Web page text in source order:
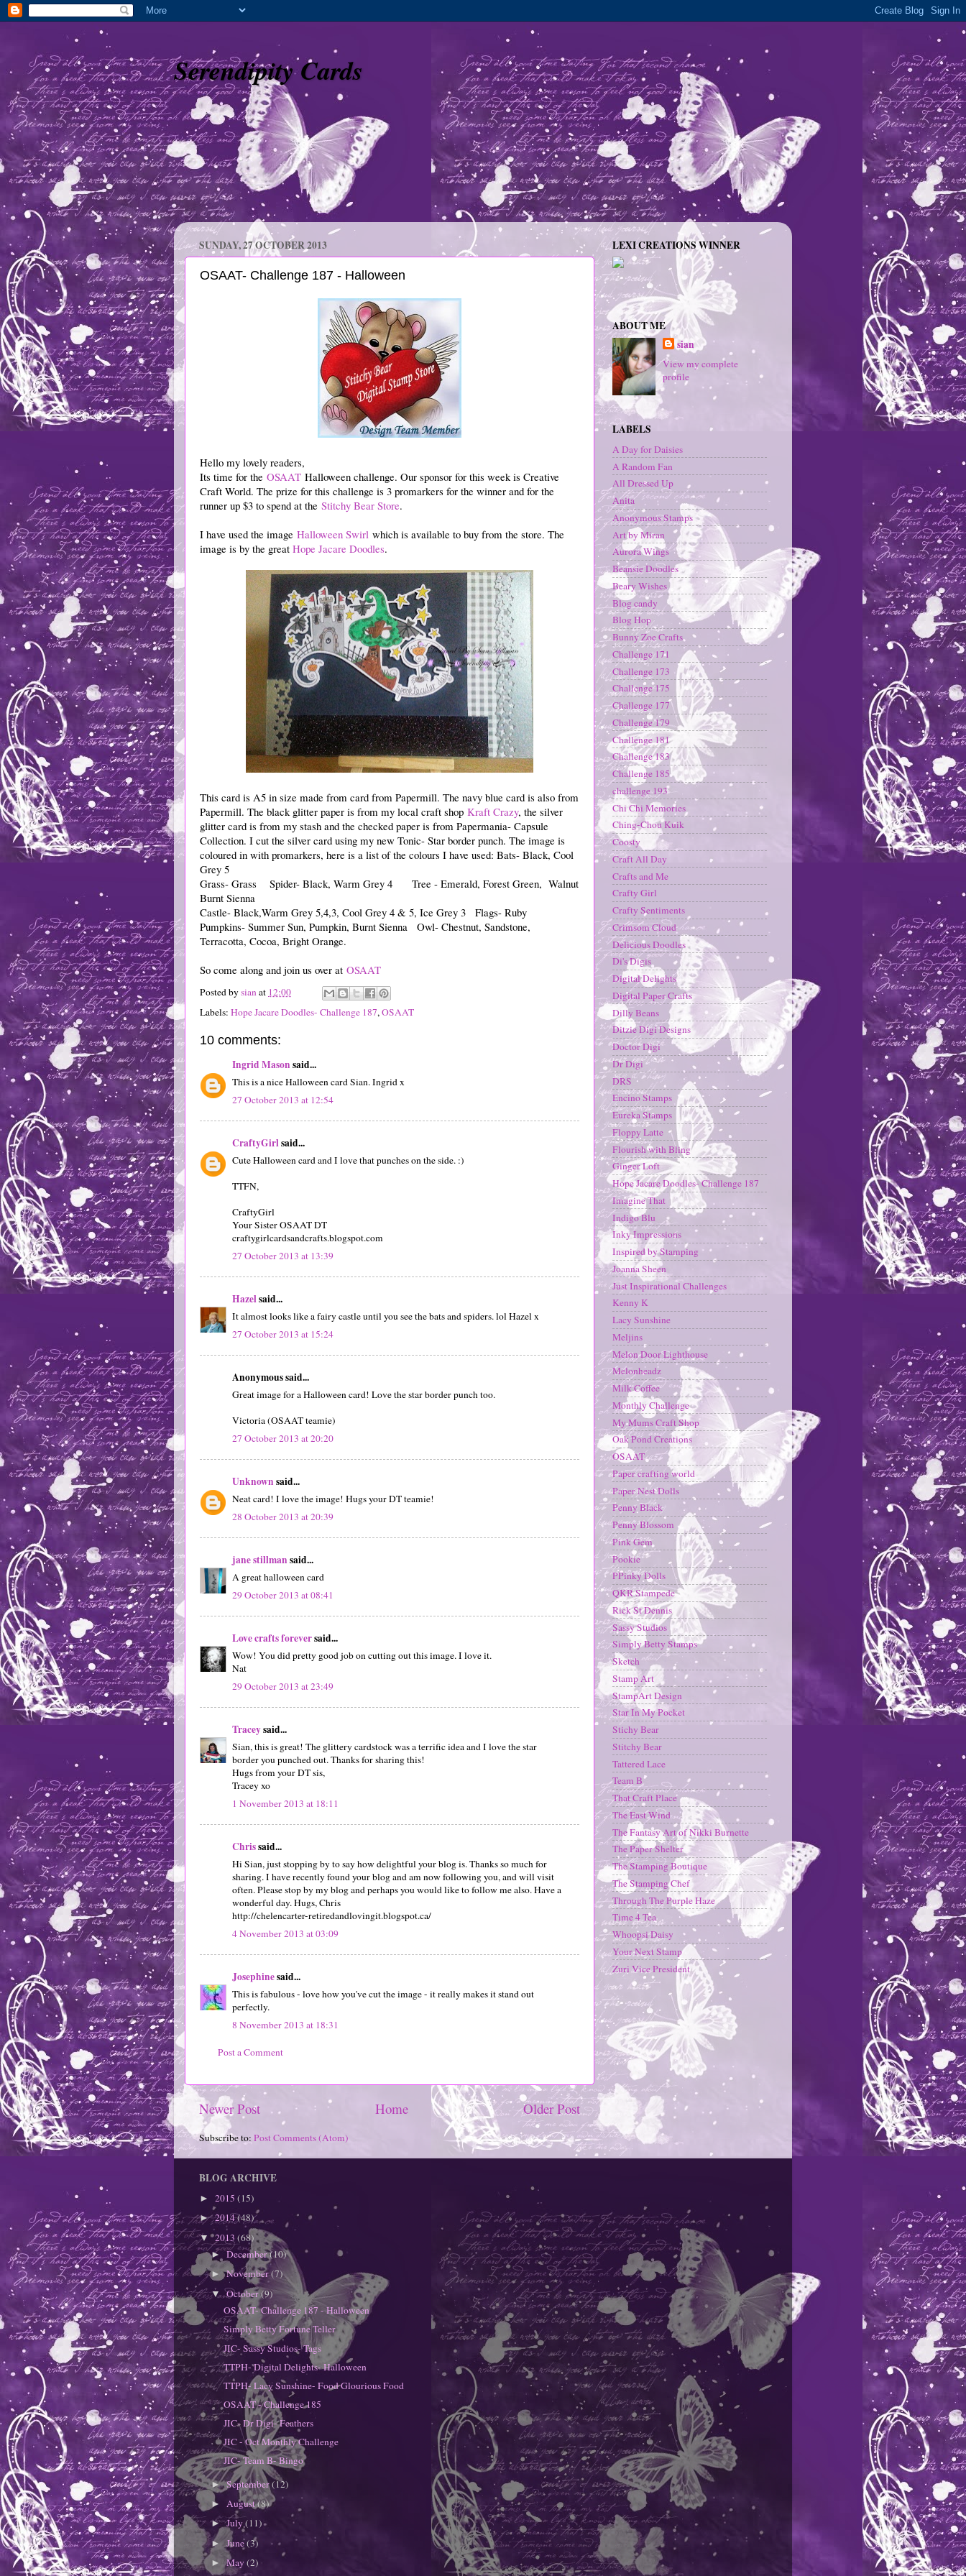
Serendipity Cards
SUNDAY, 27 OCTOBER 2013
OSAAT- Challenge 187 - Halloween
Hello my lovely readers,
Its time for the OSAAT Halloween challenge. Our sponsor for this week is Creative
Craft World. The prize for this challenge is 3 promarkers for the winner and for the
runner up $3 to spend at the Stitchy Bear Store.
I have used the image Halloween Swirl which is available to buy from the store. The
image is by the great Hope Jacare Doodles.
This card is A5 in size made from card from Papermill. The navy blue card is also from
Papermill. The black glitter paper is from my local craft shop Kraft Crazy, the silver
glitter card is from my stash and the checked paper is from Papermania- Capsule
Collection. I cut the silver card using my new Tonic- Star border punch. The image is
coloured in with promarkers, here is a list of the colours I have used: Bats- Black, Cool
Grey 5
Grass- Grass Spider- Black, Warm Grey 4 Tree - Emerald, Forest Green, Walnut
Burnt Sienna
Castle- Black,Warm Grey 5,4,3, Cool Grey 4 & 5, Ice Grey 3 Flags- Ruby
Pumpkins- Summer Sun, Pumpkin, Burnt Sienna Owl- Chestnut, Sandstone,
Terracotta, Cocoa, Bright Orange.
So come along and join us over at OSAAT
Posted bysianat 12:00
Labels: Hope Jacare Doodles- Challenge 187,OSAAT
10 comments:
Ingrid Mason said...
This is a nice Halloween card Sian. Ingrid x
27 October 2013 at 12:54
CraftyGirlsaid...
Cute Halloween card and I love that punches on the side. :)
TTFN,
CraftyGirl
Your Sister OSAAT DT
craftygirlcardsandcrafts.blogspot.com
27 October 2013 at 13:39
Hazelsaid...
It almost looks like a fairy castle until you see the bats and spiders. lol Hazel x
27 October 2013 at 15:24
Anonymous said...
Great image for a Halloween card! Love the star border punch too.
Victoria (OSAAT teamie)
27 October 2013 at 20:20
Unknown said...
Neat card! I love the image! Hugs your DT teamie!
28 October 2013 at 20:39
jane stillman said...
A great halloween card
29 October 2013 at 08:41
Love crafts foreversaid...
Wow! You did pretty good job on cutting out this image. I love it.
Nat
29 October 2013 at 23:49
Traceysaid...
Sian, this is great! The glittery cardstock was a terrific idea and I love the star
border you punched out. Thanks for sharing this!
Hugs from your DT sis,
Tracey xo
1 November 2013 at 18:11
Chrissaid...
Hi Sian, just stopping by to say how delightful your blog is. Thanks so much for
sharing. I have recently found your blog and am now following you, and will visit
often. Please stop by my blog and perhaps you would like to follow me also. Have a
wonderful day. Hugs, Chris
http://chelencarter-retiredandlovingit.blogspot.ca/
4 November 2013 at 03:09
Josephinesaid...
This is fabulous - love how you've cut the image - it really makes it stand out
perfectly.
8 November 2013 at 18:31
Post a Comment
Newer Post Older Post
Home
Subscribe to: Post Comments (Atom)
LEXI CREATIONS WINNER
ABOUT ME
sian
View my complete
profile
LABELS
A Day for Daisies
A Random Fan
All Dressed Up
Anita
Anonymous Stamps
Art by Miran
Aurora Wings
Beansie Doodles
Beary Wishes
Blog candy
Blog Hop
Bunny Zoe Crafts
Challenge 171
Challenge 173
Challenge 175
Challenge 177
Challenge 179
Challenge 181
Challenge 183
Challenge 185
challenge 193
Chi Chi Memories
Ching-Chou Kuik
Coosty
Craft All Day
Crafts and Me
Crafty Girl
Crafty Sentiments
Crimsom Cloud
Delicious Doodles
Di's Digis
Digital Delights
Digital Paper Crafts
Dilly Beans
Ditzie Digi Designs
Doctor Digi
Dr Digi
DRS
Encino Stamps
Eureka Stamps
Floppy Latte
Flourish with Bling
Ginger Loft
Hope Jacare Doodles- Challenge 187
Imagine That
Indigo Blu
Inky Impressions
Inspired by Stamping
Joanna Sheen
Just Inspirational Challenges
Kenny K
Lacy Sunshine
Meljins
Melon Door Lighthouse
Melonheadz
Milk Coffee
Monthly Challenge
My Mums Craft Shop
Oak Pond Creations
OSAAT
Paper crafting world
Paper Nest Dolls
Penny Black
Penny Blossom
Pink Gem
Pookie
PPinky Dolls
QKR Stampede
Rick St Dennis
Sassy Studios
Simply Betty Stamps
Sketch
Stamp Art
StampArt Design
Star In My Pocket
Stichy Bear
Stitchy Bear
Tattered Lace
Team B
That Craft Place
The East Wind
The Fantasy Art of Nikki Burnette
The Paper Shelter
The Stamping Boutique
The Stamping Chef
Through The Purple Haze
Time 4 Tea
Whoopsi Daisy
Your Next Stamp
Zuri Vice President
BLOG ARCHIVE
► 2015 (15)
►2014(48)
▼2013 (68)
►December(10)
►November(7)
▼October(9)
OSAAT- Challenge 187 - Halloween
Simply Betty Fortune Teller
JIC- Sassy Studios- Tags
TTPH- Digital Delights- Halloween
TTPH- Lacy Sunshine- Food Glourious Food
OSAAT - Challenge 185
JIC- Dr Digi- Feathers
JIC - Oct Monthly Challenge
JIC- Team B- Bingo
►September(12)
►August(8)
►July(11)
►June(3)
►May(2)